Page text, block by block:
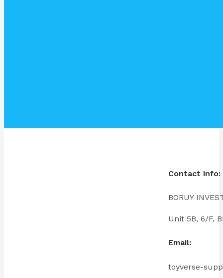
Contact info:
BORUY
Unit 5B, 6/F,
Email:
toyverse-